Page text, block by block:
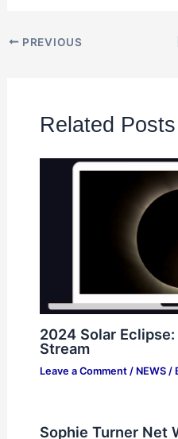
PREVIOUS
Related Posts
2024 Solar
Stream
Leave a Comment / NEWS/
Sophie Turner Net